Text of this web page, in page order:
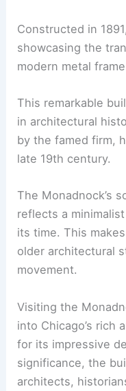
Constructed in
showcasing the
modern metal
This remarkable
in architectural
by the famed firm,
late 19th century.
The Monadnock’s
reflects a
its time. This
older architectural
movement.
Visiting the
into Chicago’s rich
for its impressive
significance, the
architects,